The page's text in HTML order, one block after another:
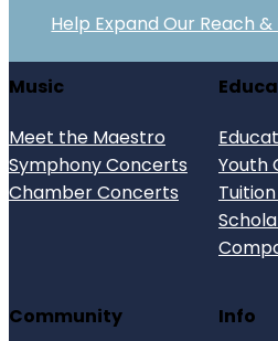
Help Expand Our Reach
Music
Meet the Maestro
Symphony Concerts
Chamber Concerts
Youth
Community Info